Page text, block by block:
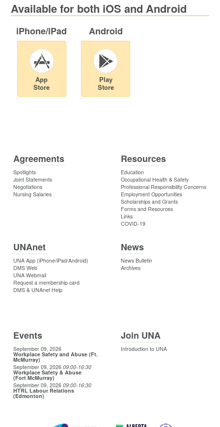
Available for both iOS and Android
iPhone/iPad
App
Store
Android
Play
Store
Agreements
Spotlights
Joint Statements
Negotiations
Nursing Salaries
Resources
Education
Occupational Health & Safety
Professional Responsibility Concerns
Employment Opportunities
Scholarships and Grants
Forms and Resources
Links
COVID-19
UNAnet
UNA App (iPhone/iPad/Android)
DMS Web
UNA Webmail
Request a membership card
DMS & UNAnet Help
News
News Bulletin
Archives
Events
September 09, 2026
Workplace Safety and Abuse (Ft.
McMurray)
September 09, 2026 09:00-16:30
Workplace Safety & Abuse
(Fort McMurray)
September 09, 2026 09:00-16:30
HTRL Labour Relations
(Edmonton)
Join UNA
Introduction to UNA